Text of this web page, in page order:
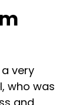
very
who was